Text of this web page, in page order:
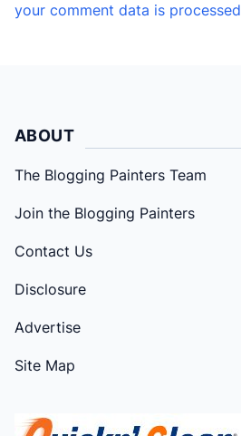
your comment data is processed
ABOUT
The Blogging Painters Team
Join the Blogging Painters
Contact Us
Disclosure
Advertise
Site Map